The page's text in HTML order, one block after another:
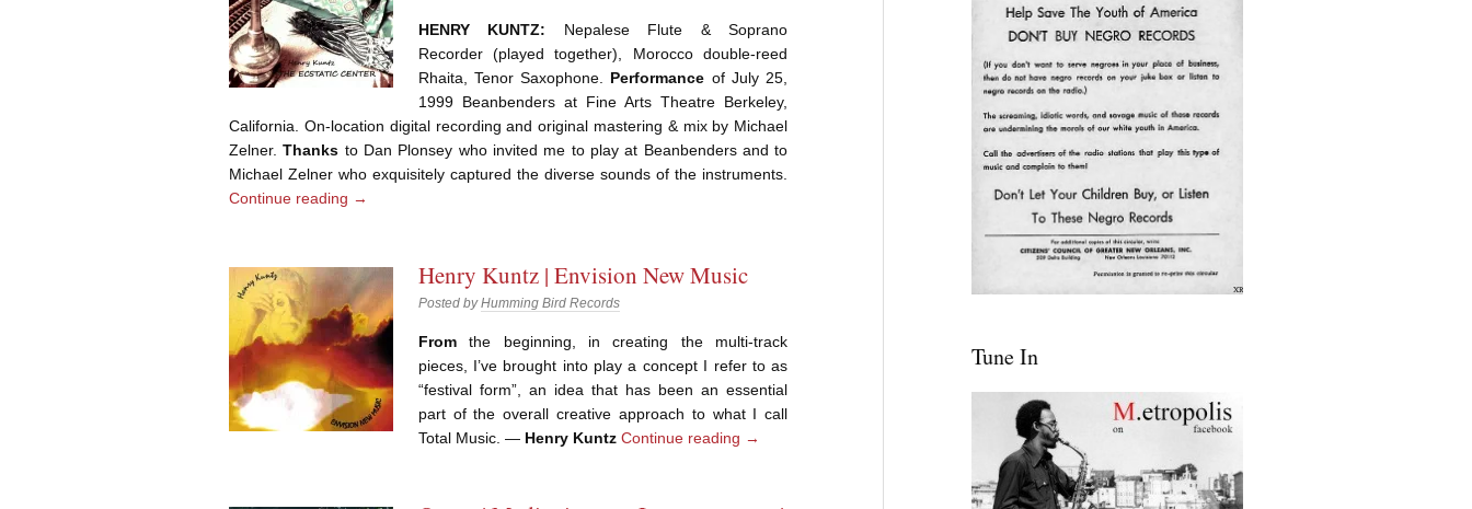
HENRY KUNTZ: Nepalese Flute & Soprano
Recorder (played together), Morocco double-reed
Rhaita, Tenor Saxophone. Performance of July 25,
1999 Beanbenders at Fine Arts Theatre Berkeley,
California. On-location digital recording and original mastering & mix by Michael
Zelner.Thanks to Dan Plonsey who invited me to play at Beanbenders and to
Michael Zelner who exquisitely captured the diverse sounds of the instruments.
Continue reading →
Henry Kuntz | Envision New Music
Posted byHumming Bird Records
Fromthe beginning, in creating the multi-track
pieces, I’ve brought into play a concept I refer to as
“festival form”, an idea that has been an essential
part of the overall creative approach to what I call
Total Music. — Henry Kuntz Continue reading →
Tune In